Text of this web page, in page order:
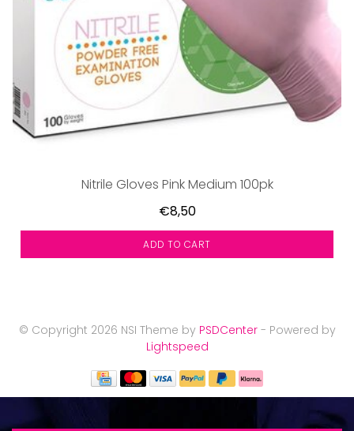
Nitrile Gloves Pink Medium 100pk
€8,50
ADD TO CART
© Copyright 2026 NSI Theme by PSDCenter- Powered by
Lightspeed